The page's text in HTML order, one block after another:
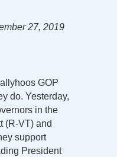
27, 2019
GOP
do. Yesterday,
in the
(R-VT) and
support
President